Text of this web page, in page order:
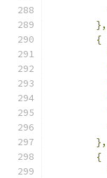
},
{
},
{